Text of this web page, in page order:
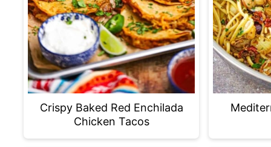
Crispy Baked Red Enchilada
Chicken Tacos